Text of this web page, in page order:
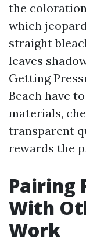
the
which
straight
leaves
Getting
Beach have
materials,
transparent
rewards the
Pairing
With
Work